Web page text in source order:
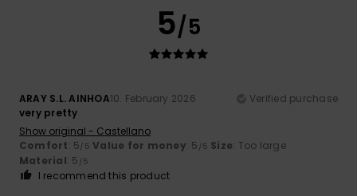
5/5
ARAY S.L. AINHOA10. February 2026
Verified purchase
very pretty
Show original - Castellano
Comfort: 5/5 Value for money: 5 /5 Size: Too large
Material: 5 /5
I recommend this product